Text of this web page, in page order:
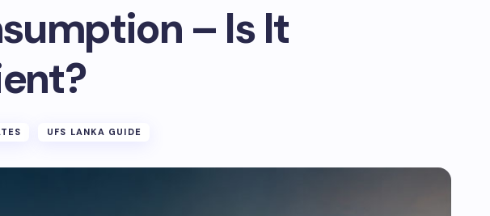
– Is It
UFS LANKA GUIDE